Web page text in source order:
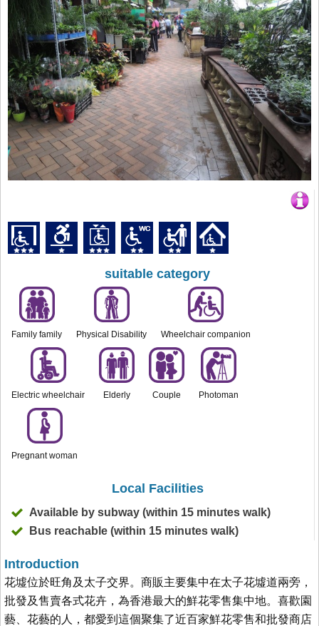
suitable category
Family family Physical Disability Wheelchair companion
Electric wheelchair Elderly Couple Photoman
Pregnant woman
Local Facilities
Available by subway (within 15 minutes walk)
Bus reachable (within 15 minutes walk)
Introduction
花墟位於旺角及太子交界。商販主要集中在太子花墟道兩旁，
批發及售賣各式花卉，為香港最大的鮮花零售集中地。喜歡園
藝、花藝的人，都愛到這個聚集了近百家鮮花零售和批發商店